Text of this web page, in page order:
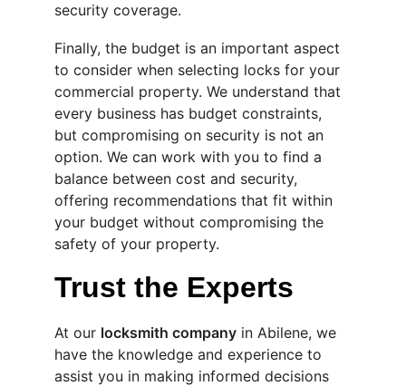
security coverage.
Finally, the budget is an important aspect
to consider when selecting locks for your
commercial property. We understand that
every business has budget constraints,
but compromising on security is not an
option. We can work with you to find a
balance between cost and security,
offering recommendations that fit within
your budget without compromising the
safety of your property.
Trust the Experts
At our locksmith company in Abilene, we
have the knowledge and experience to
assist you in making informed decisions